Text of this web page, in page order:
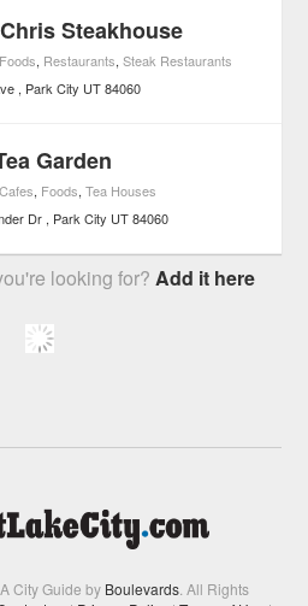
Steakhouse
Foods, Restaurants,Steak Restaurants
Park City UT 84060
Garden
Cafes, Foods,Tea Houses
Dr
Park City UT 84060
looking for?Add it here
City Guide by Boulevards. All Rights